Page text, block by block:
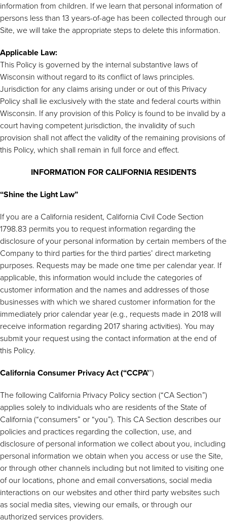
information from children. If we learn that personal information of
persons less than 13 years-of-age has been collected through our
Site, we will take the appropriate steps to delete this information.
Applicable Law:
This Policy is governed by the internal substantive laws of
Wisconsin without regard to its conflict of laws principles.
Jurisdiction for any claims arising under or out of this Privacy
Policy shall lie exclusively with the state and federal courts within
Wisconsin. If any provision of this Policy is found to be invalid by a
court having competent jurisdiction, the invalidity of such
provision shall not affect the validity of the remaining provisions of
this Policy, which shall remain in full force and effect.
INFORMATION FOR CALIFORNIA RESIDENTS
“Shine the Light Law”
If you are a California resident, California Civil Code Section
1798.83 permits you to request information regarding the
disclosure of your personal information by certain members of the
Company to third parties for the third parties’ direct marketing
purposes. Requests may be made one time per calendar year. If
applicable, this information would include the categories of
customer information and the names and addresses of those
businesses with which we shared customer information for the
immediately prior calendar year (e.g., requests made in 2018 will
receive information regarding 2017 sharing activities). You may
submit your request using the contact information at the end of
this Policy.
California Consumer Privacy Act (“CCPA’”)
The following California Privacy Policy section (“CA Section”)
applies solely to individuals who are residents of the State of
California (“consumers” or “you”). This CA Section describes our
policies and practices regarding the collection, use, and
disclosure of personal information we collect about you, including
personal information we obtain when you access or use the Site,
or through other channels including but not limited to visiting one
of our locations, phone and email conversations, social media
interactions on our websites and other third party websites such
as social media sites, viewing our emails, or through our
authorized services providers.